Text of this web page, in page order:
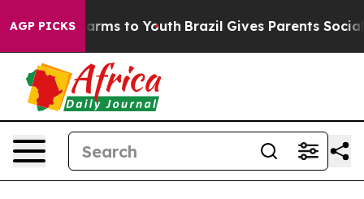
AGP PICKS
Harms to Youth Brazil Gives Parents Social